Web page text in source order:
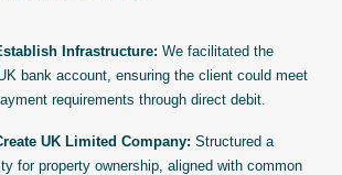
Infrastructure: We facilitated the
bank account, ensuring the client could meet
requirements through direct debit.
UK Limited Company: Structured a
for property ownership, aligned with common